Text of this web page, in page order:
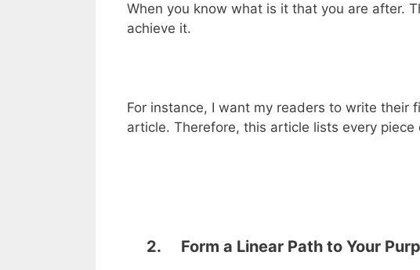
When you know what is it that you are after.
achieve it.
For instance, I want my readers to write
article. Therefore, this article lists every
2. Form a Linear Path to Your